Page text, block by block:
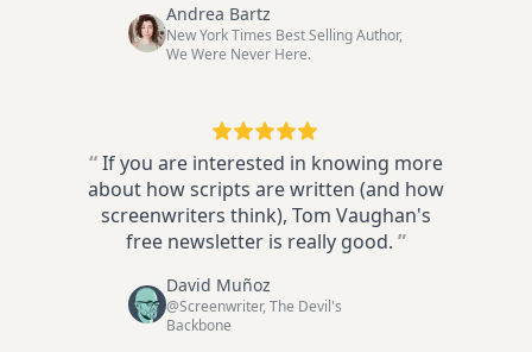
Andrea Bartz
New York Times Best Selling Author,
We Were Never Here.
“If you are interested in knowing more
about how scripts are written (and how
screenwriters think), Tom Vaughan's
free newsletter is really good. ”
David Muñoz
@Screenwriter, The Devil's
Backbone